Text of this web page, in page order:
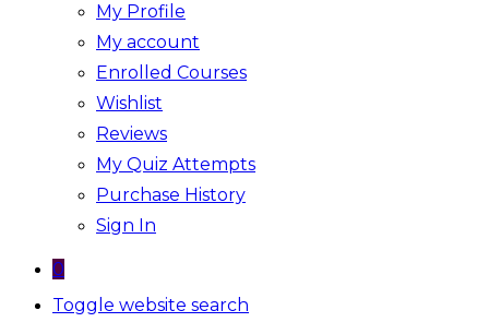
My Profile
My account
Enrolled Courses
Wishlist
Reviews
My Quiz Attempts
Purchase History
Sign In
0
Toggle website search